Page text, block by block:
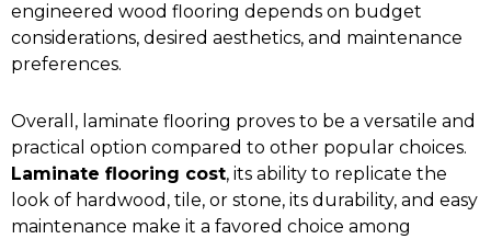
engineered wood flooring depends on budget
considerations, desired aesthetics, and maintenance
preferences.
Overall, laminate flooring proves to be a versatile and
practical option compared to other popular choices.
Laminate flooring cost, its ability to replicate the
look of hardwood, tile, or stone, its durability, and easy
maintenance make it a favored choice among